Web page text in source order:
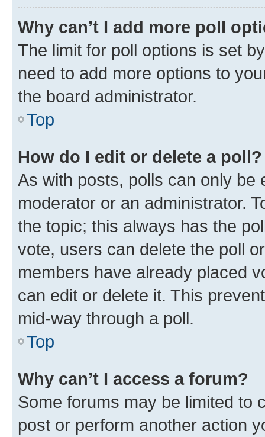
Why can’t I add more poll
The limit for poll options is set
need to add more options to
the board administrator.
Top
How do I edit or delete a poll?
As with posts, polls can only be
moderator or an administrator.
the topic; this always has the
vote, users can delete the poll
members have already placed
can edit or delete it. This
mid-way through a poll.
Top
Why can’t I access a forum?
Some forums may be limited to
post or perform another action